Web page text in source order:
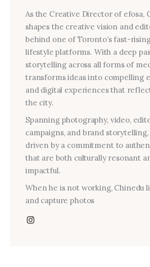
As the Creative Director of efosa,
shapes the creative vision and
behind one of Toronto’s fast-
lifestyle platforms. With a deep
storytelling across all forms of
transforms ideas into compelling
and digital experiences that
the city.
Spanning photography, video,
campaigns, and brand
driven by a commitment to
that are both culturally resonant
impactful.
When he is not working, Chinedu
and capture photos